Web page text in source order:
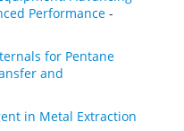
Performance -
for Pentane
and
in Metal Extraction